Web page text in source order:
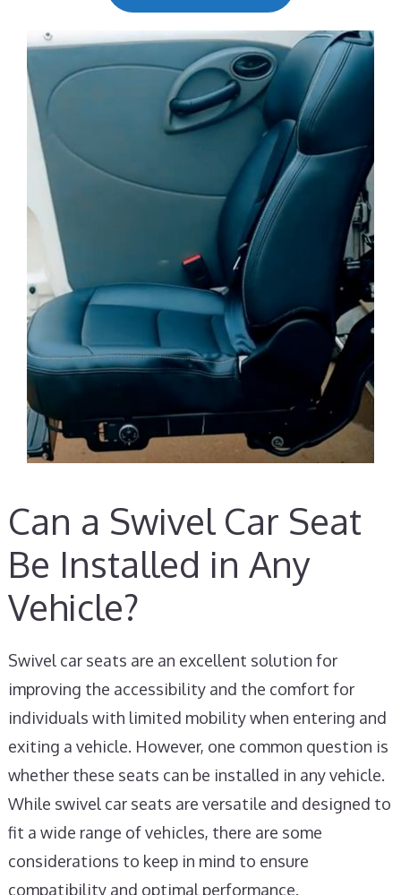
Can a Swivel Car Seat
Be Installed in Any
Vehicle?
Swivel car seats are an excellent solution for
improving the accessibility and the comfort for
individuals with limited mobility when entering and
exiting a vehicle. However, one common question is
whether these seats can be installed in any vehicle.
While swivel car seats are versatile and designed to
fit a wide range of vehicles, there are some
considerations to keep in mind to ensure
compatibility and optimal performance.